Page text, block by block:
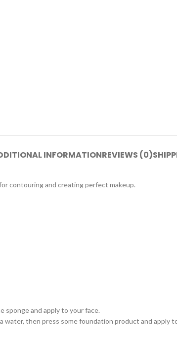
INFORMATIONREVIEWS (0)
contouring and creating perfect makeup.
sponge and apply to your face.
then press some foundation product and apply